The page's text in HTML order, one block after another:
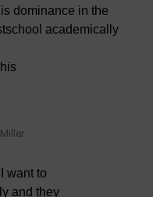
dominance in the
academically
want to
and they